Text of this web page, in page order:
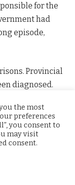
for the
had
episode,
Provincial
diagnosed.
new confirmed
Wuhan, which
and territories
the most
preferences
you consent to
may visit
consent.